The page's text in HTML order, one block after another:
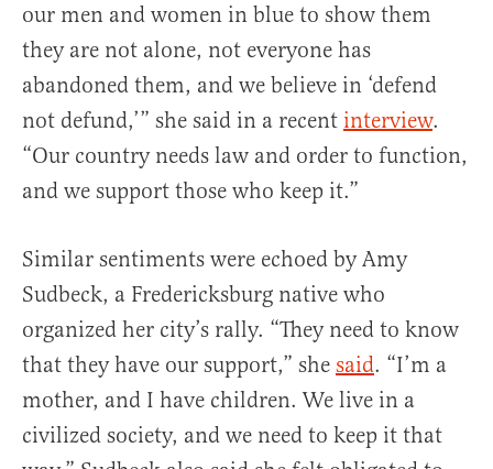
our men and women in blue to show them
they are not alone, not everyone has
abandoned them, and we believe in ‘defend
not defund,’” she said in a recent interview.
“Our country needs law and order to function,
and we support those who keep it.”
Similar sentiments were echoed by Amy
Sudbeck, a Fredericksburg native who
organized her city’s rally. “They need to know
that they have our support,” she said. “I’m a
mother, and I have children. We live in a
civilized society, and we need to keep it that